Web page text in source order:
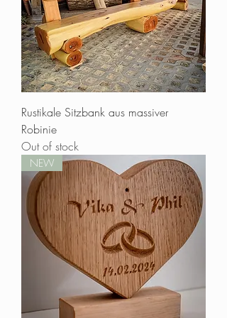
Sure, tropical woods are highly aesthetic
and have very impressive properties, but their
origin is often difficult to trace. As a matter of
principle, Waldbart does not use tropical
woods.
Repair what you can
Maintaining and repairing things is not only
fun, but also good for the environment. We
always strive to come first Carry out repairs
Social fairness
Sustainability also means social
compatibility. For this reason, Waldbart uses
his income to support an orphanage in
Kenya, the Mama Paulina Academy in
Migori, not far from Lake Victoria.
Rustikale Sitzbank aus massiver
Robinie
Out of stock
NEW